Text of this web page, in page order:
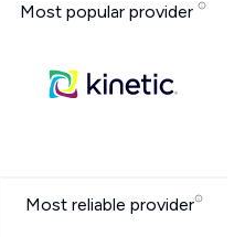
Most popular provider
Most reliable provider